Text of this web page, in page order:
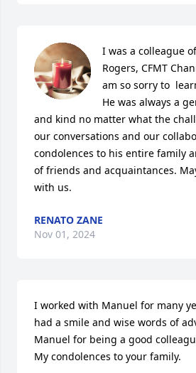
I was a colleague
Rogers, CFMT
am so sorry to
He was always a
and kind no matter what the
our conversations and our
condolences to his entire family
of friends and acquaintances.
with us.
RENATO ZANE
Nov 01, 2024
I worked with Manuel for many
had a smile and wise words of
Manuel for being a good
My condolences to your family.